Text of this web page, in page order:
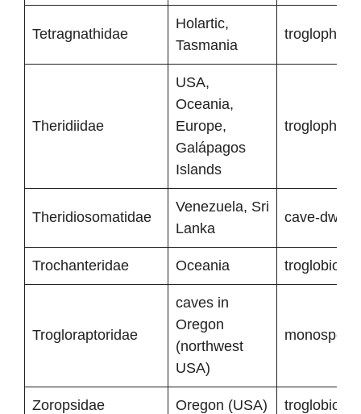
Tetragnathidae
Holartic,
Tasmania
Theridiidae
USA,
Oceania,
Europe,
Galápagos
Islands
Theridiosomatidae
Venezuela, Sri
Lanka
cave-
Trochanteridae Oceania
Trogloraptoridae
caves in
Oregon
(northwest
USA)
Zoropsidae Oregon (USA)